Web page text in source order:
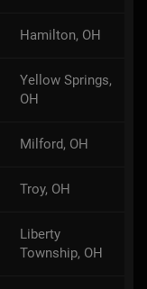
Hamilton, OH
Yellow Springs,
OH
Milford, OH
Troy, OH
Liberty
Township, OH